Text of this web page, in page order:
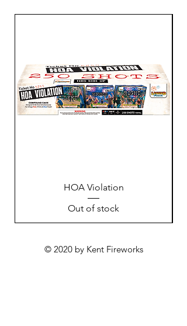
HOA Violation
Out of stock
© 2020 by Kent Fireworks